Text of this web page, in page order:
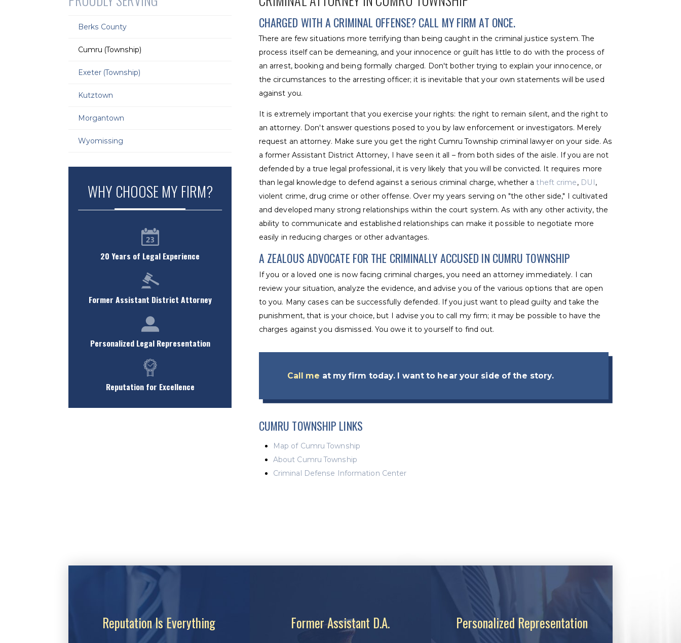
CHARGED WITH A CRIMINAL OFFENSE? CALL MY FIRM AT ONCE.
There are few situations more terrifying than being caught in the criminal justice system. The
process itself can be demeaning, and your innocence or guilt has little to do with the process of
an arrest, booking and being formally charged. Don't bother trying to explain your innocence, or
the circumstances to the arresting officer; it is inevitable that your own statements will be used
against you.
It is extremely important that you exercise your rights: the right to remain silent, and the right to
an attorney. Don't answer questions posed to you by law enforcement or investigators. Merely
request an attorney. Make sure you get the right Cumru Township criminal lawyer on your side. As
a former Assistant District Attorney, I have seen it all – from both sides of the aisle. If you are not
defended by a true legal professional, it is very likely that you will be convicted. It requires more
than legal knowledge to defend against a serious criminal charge, whether atheft crime, DUI,
violent crime, drug crime or other offense. Over my years serving on "the other side," I cultivated
and developed many strong relationships within the court system. As with any other activity, the
ability to communicate and established relationships can make it possible to negotiate more
easily in reducing charges or other advantages.
A ZEALOUS ADVOCATE FOR THE CRIMINALLY ACCUSED IN CUMRU TOWNSHIP
If you or a loved one is now facing criminal charges, you need an attorney immediately. I can
review your situation, analyze the evidence, and advise you of the various options that are open
to you. Many cases can be successfully defended. If you just want to plead guilty and take the
punishment, that is your choice, but I advise you to call my firm; it may be possible to have the
charges against you dismissed. You owe it to yourself to find out.
Call me at my firm today. I want to hear your side of the story.
CUMRU TOWNSHIP LINKS
Map of Cumru Township
About Cumru Township
Criminal Defense Information Center
Berks County
Cumru (Township)
Exeter (Township)
Kutztown
Morgantown
Wyomissing
WHY CHOOSE MY FIRM?
20 Years of Legal Experience
Former Assistant District Attorney
Personalized Legal Representation
Reputation for Excellence
Reputation Is Everything Former Assistant D.A. Personalized Representation